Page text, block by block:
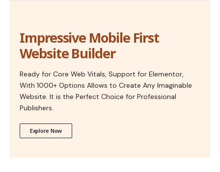
Impressive Mobile First
Website Builder
Ready for Core Web Vitals, Support for Elementor,
With 1000+ Options Allows to Create Any Imaginable
Website. It is the Perfect Choice for Professional
Publishers.
Explore Now